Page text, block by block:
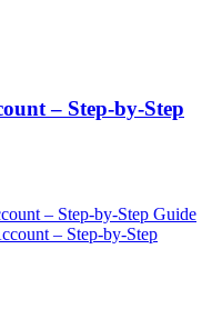
– Step-by-Step
– Step-by-Step Guide
– Step-by-Step